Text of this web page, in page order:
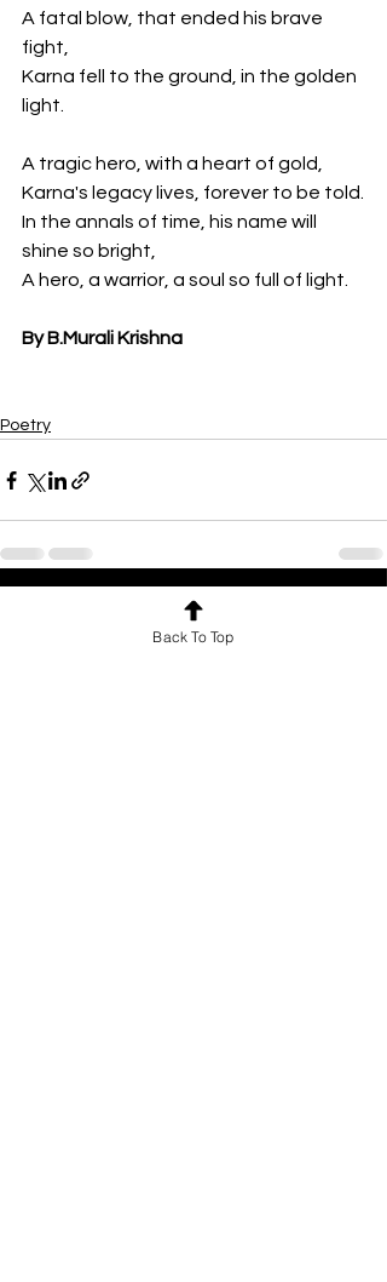
A fatal blow, that ended his brave
fight,
Karna fell to the ground, in the golden
light.
A tragic hero, with a heart of gold,
Karna's legacy lives, forever to be told.
In the annals of time, his name will
shine so bright,
A hero, a warrior, a soul so full of light.
By B.Murali Krishna
Poetry
Back To Top